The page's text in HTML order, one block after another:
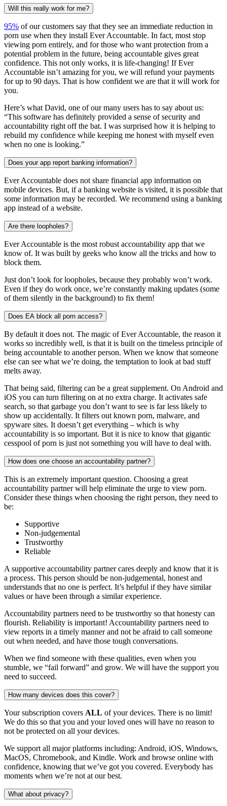
Will this really work for me?
95% of our customers say that they see an immediate reduction in
porn use when they install Ever Accountable. In fact, most stop
viewing porn entirely, and for those who want protection from a
potential problem in the future, being accountable gives great
confidence. This not only works, it is life-changing! If Ever
Accountable isn’t amazing for you, we will refund your payments
for up to 90 days. That is how confident we are that it will work for
you.
Here’s what David, one of our many users has to say about us:
“This software has definitely provided a sense of security and
accountability right off the bat. I was surprised how it is helping to
rebuild my confidence while keeping me honest with myself even
when no one is looking.”
Does your app report banking information?
Ever Accountable does not share financial app information on
mobile devices. But, if a banking website is visited, it is possible that
some information may be recorded. We recommend using a banking
app instead of a website.
Are there loopholes?
Ever Accountable is the most robust accountability app that we
know of. It was built by geeks who know all the tricks and how to
block them.
Just don’t look for loopholes, because they probably won’t work.
Even if they do work once, we’re constantly making updates (some
of them silently in the background) to fix them!
Does EA block all porn access?
By default it does not. The magic of Ever Accountable, the reason it
works so incredibly well, is that it is built on the timeless principle of
being accountable to another person. When we know that someone
else can see what we’re doing, the temptation to look at bad stuff
melts away.
That being said, filtering can be a great supplement. On Android and
iOS you can turn filtering on at no extra charge. It activates safe
search, so that garbage you don’t want to see is far less likely to
show up accidentally. It filters out known porn, malware, and
spyware sites. It doesn’t get everything – which is why
accountability is so important. But it is nice to know that gigantic
cesspool of porn is just not something you will have to deal with.
How does one choose an accountability partner?
This is an extremely important question. Choosing a great
accountability partner will help eliminate the urge to view porn.
Consider these things when choosing the right person, they need to
be:
Supportive
Non-judgemental
Trustworthy
Reliable
A supportive accountability partner cares deeply and know that it is
a process. This person should be non-judgemental, honest and
understands that no one is perfect. It’s helpful if they have similar
values or have been through a similar experience.
Accountability partners need to be trustworthy so that honesty can
flourish. Reliability is important! Accountability partners need to
view reports in a timely manner and not be afraid to call someone
out when needed, and have those tough conversations.
When we find someone with these qualities, even when you
stumble, we “fail forward” and grow. We will have the support you
need to succeed.
How many devices does this cover?
Your subscription covers ALL of your devices. There is no limit!
We do this so that you and your loved ones will have no reason to
not be protected on all your devices.
We support all major platforms including: Android, iOS, Windows,
MacOS, Chromebook, and Kindle. Work and browse online with
confidence, knowing that we’ve got you covered. Everybody has
moments when we’re not at our best.
What about privacy?